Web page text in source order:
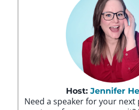
Host: Jennifer
Need a speaker for your next